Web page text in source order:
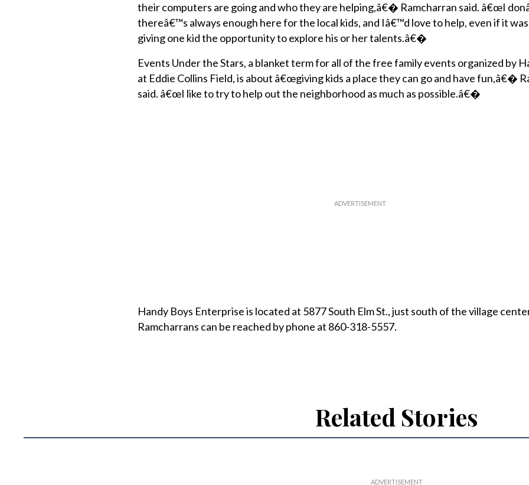
their computers are going and who they are helping,â€� Ramcharran said. â€œI
thereâ€™s always enough here for the local kids, and Iâ€™d love to help, even if it
giving one kid the opportunity to explore his or her talents.â€�
Events Under the Stars, a blanket term for all of the free family events organized by
at Eddie Collins Field, is about â€œgiving kids a place they can go and have fun,â€�
said. â€œI like to try to help out the neighborhood as much as possible.â€�
Handy Boys Enterprise is located at 5877 South Elm St., just south of the village
Ramcharrans can be reached by phone at 860-318-5557.
Related Stories